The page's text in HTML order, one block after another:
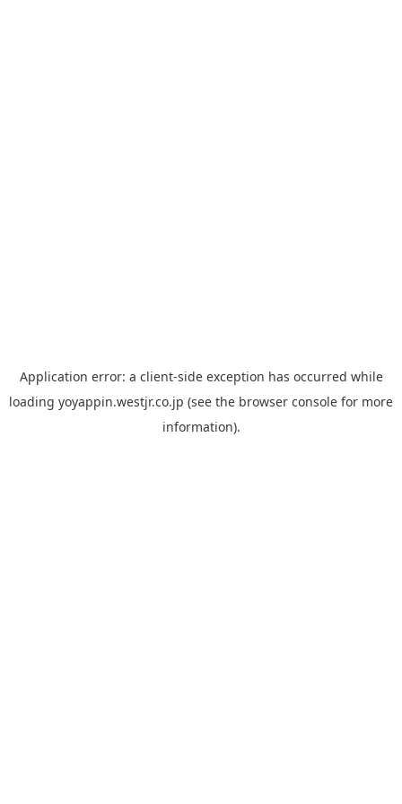
Application error: a client-side exception has occurred while
loading yoyappin.westjr.co.jp (see the browser console for more
information).